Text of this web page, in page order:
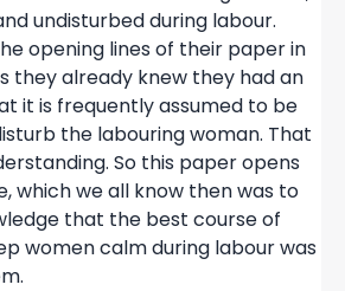
undisturbed during labour.
opening lines of their paper in
they already knew they had an
it is frequently assumed to be
the labouring woman. That
So this paper opens
which we all know then was to
that the best course of
women calm during labour was